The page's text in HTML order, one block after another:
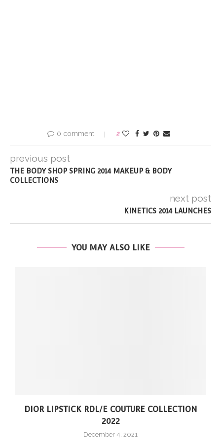
0 comment 2
previous post
THE BODY SHOP SPRING 2014 MAKEUP & BODY
COLLECTIONS
next post
KINETICS 2014 LAUNCHES
YOU MAY ALSO LIKE
DIOR LIPSTICK RDL/E COUTURE COLLECTION
2022
December 4, 2021